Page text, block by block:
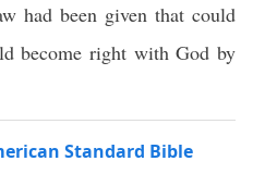
had been given that could
become right with God by
Standard Bible